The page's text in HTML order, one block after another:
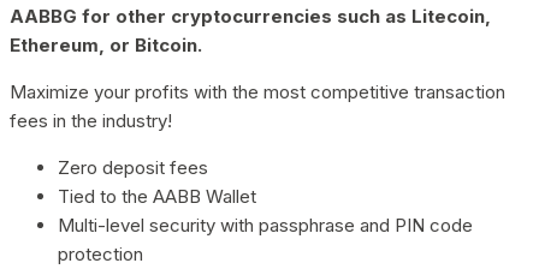
AABBG for other cryptocurrencies such as Litecoin,
Ethereum, or Bitcoin.
Maximize your profits with the most competitive transaction
fees in the industry!
Zero deposit fees
Tied to the AABB Wallet
Multi-level security with passphrase and PIN code
protection